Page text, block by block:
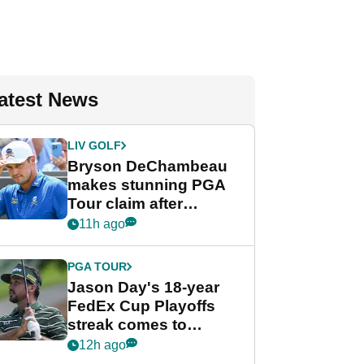
News
LIV GOLF
Bryson DeChambeau
makes stunning PGA
Tour claim after
whirlwind LIV Golf
11h ago
PGA TOUR
Jason Day's 18-year
FedEx Cup Playoffs
streak comes to
crushing end at
12h ago